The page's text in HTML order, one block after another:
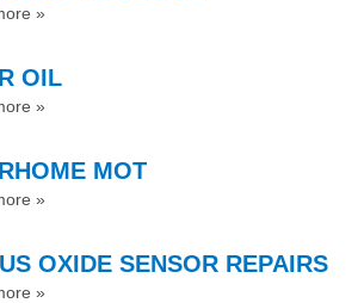
»
OIL
»
MOT
»
OXIDE SENSOR REPAIRS
»